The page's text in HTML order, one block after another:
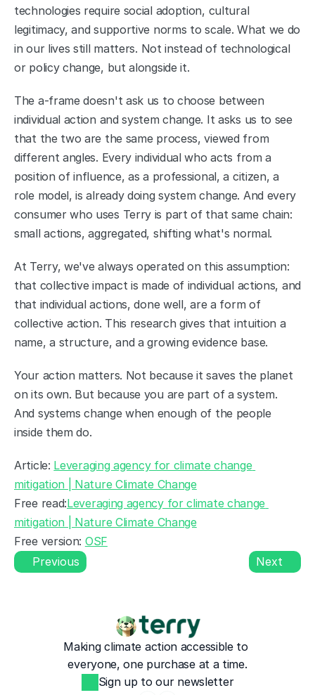
technologies require social adoption, cultural
legitimacy, and supportive norms to scale. What we do
in our lives still matters. Not instead of technological
or policy change, but alongside it.
The a-frame doesn't ask us to choose between
individual action and system change. It asks us to see
that the two are the same process, viewed from
different angles. Every individual who acts from a
position of influence, as a professional, a citizen, a
role model, is already doing system change. And every
consumer who uses Terry is part of that same chain:
small actions, aggregated, shifting what's normal.
At Terry, we've always operated on this assumption:
that collective impact is made of individual actions, and
that individual actions, done well, are a form of
collective action. This research gives that intuition a
name, a structure, and a growing evidence base.
Your action matters. Not because it saves the planet
on its own. But because you are part of a system.
And systems change when enough of the people
inside them do.
Article: Leveraging agency for climate change
mitigation | Nature Climate Change
Free read:Leveraging agency for climate change
mitigation | Nature Climate Change
Free version: OSF
Previous
Next
Making climate action accessible to
everyone, one purchase at a time.
Sign up to our newsletter